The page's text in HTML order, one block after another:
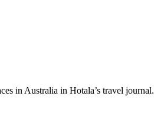
in Australia in Hotala’s travel journal.